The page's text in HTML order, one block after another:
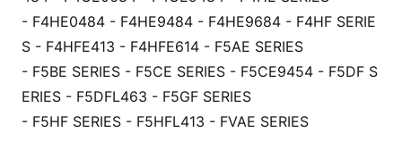
- F4HE0484 - F4HE9484 - F4HE9684 - F4HF SERIE
S - F4HFE413 - F4HFE614 - F5AE SERIES
- F5BE SERIES - F5CE SERIES - F5CE9454 - F5DF S
ERIES - F5DFL463 - F5GF SERIES
- F5HF SERIES - F5HFL413 - FVAE SERIES